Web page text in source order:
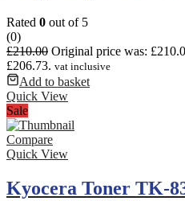
Rated 0 out of 5
(0)
£210.00 Original price was:
£206.73. vat inclusive
Add to basket
Quick View
Sale
Compare
Quick View
Kyocera Toner TK-